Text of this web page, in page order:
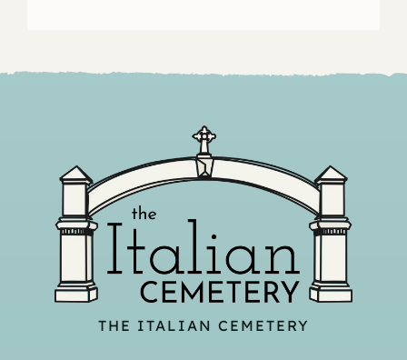
THE ITALIAN CEMETERY